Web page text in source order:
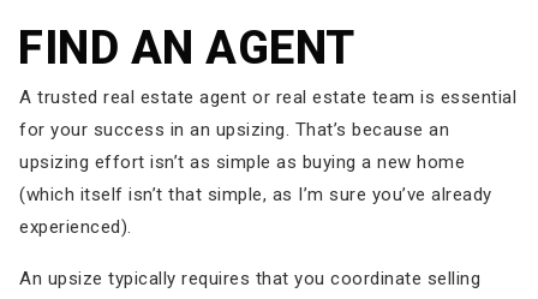
FIND AN AGENT
A trusted real estate agent or real estate team is essential
for your success in an upsizing. That’s because an
upsizing effort isn’t as simple as buying a new home
(which itself isn’t that simple, as I’m sure you’ve already
experienced).
An upsize typically requires that you coordinate selling